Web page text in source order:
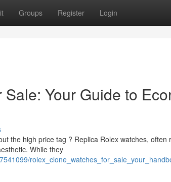
Groups Register Login
Your Guide to
the high price tag ? Replica Rolex watches, often
While they